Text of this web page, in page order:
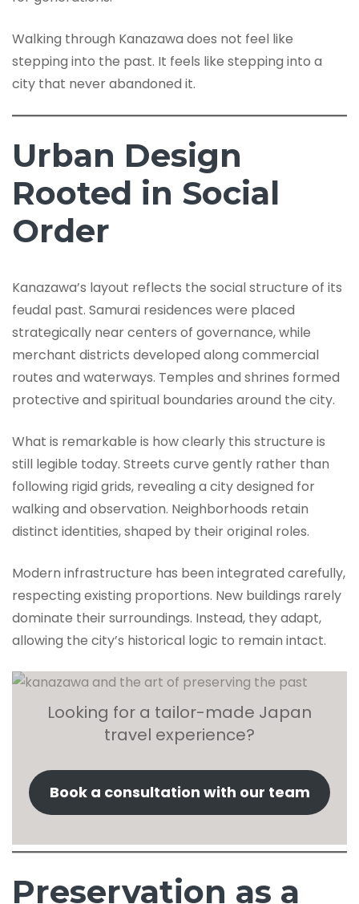
Walking through Kanazawa does not feel like
stepping into the past. It feels like stepping into a
city that never abandoned it.
Urban Design
Rooted in Social
Order
Kanazawa’s layout reflects the social structure of its
feudal past. Samurai residences were placed
strategically near centers of governance, while
merchant districts developed along commercial
routes and waterways. Temples and shrines formed
protective and spiritual boundaries around the city.
What is remarkable is how clearly this structure is
still legible today. Streets curve gently rather than
following rigid grids, revealing a city designed for
walking and observation. Neighborhoods retain
distinct identities, shaped by their original roles.
Modern infrastructure has been integrated carefully,
respecting existing proportions. New buildings rarely
dominate their surroundings. Instead, they adapt,
allowing the city’s historical logic to remain intact.
Looking for a tailor-made Japan
travel experience?
Book a consultation with our team
Preservation as a